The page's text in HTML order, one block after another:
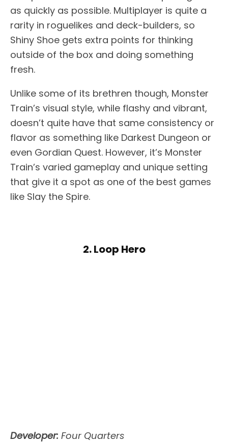
as quickly as possible. Multiplayer is quite a
rarity in roguelikes and deck-builders, so
Shiny Shoe gets extra points for thinking
outside of the box and doing something
fresh.
Unlike some of its brethren though, Monster
Train’s visual style, while flashy and vibrant,
doesn’t quite have that same consistency or
flavor as something like Darkest Dungeon or
even Gordian Quest. However, it’s Monster
Train’s varied gameplay and unique setting
that give it a spot as one of the best games
like Slay the Spire.
2. Loop Hero
Developer: Four Quarters